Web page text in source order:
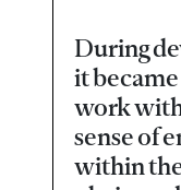
During
it
work
sense of
within